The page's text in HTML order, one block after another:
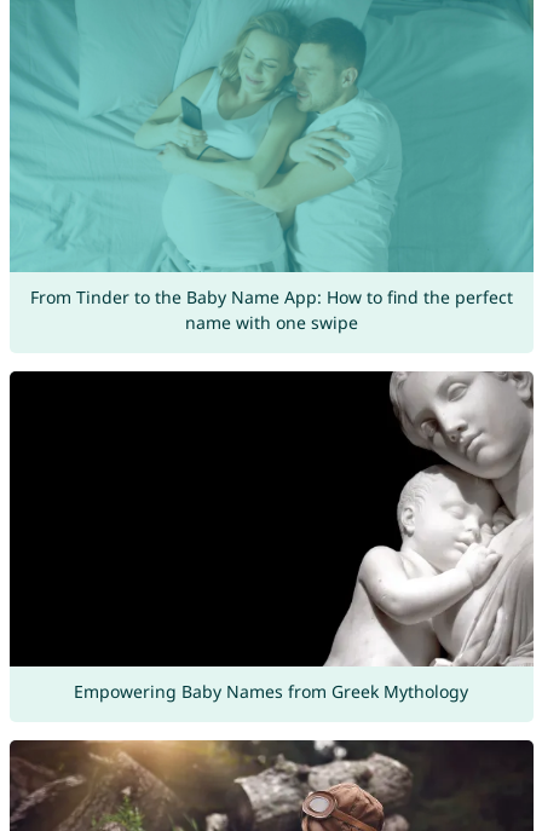
From Tinder to the Baby Name App: How to find the perfect
name with one swipe
Empowering Baby Names from Greek Mythology